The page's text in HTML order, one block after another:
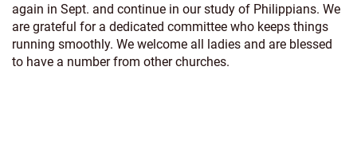
again in Sept. and continue in our study of Philippians. We
are grateful for a dedicated committee who keeps things
running smoothly. We welcome all ladies and are blessed
to have a number from other churches.